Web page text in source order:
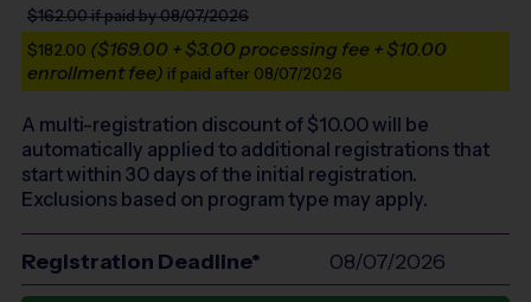
$162.00if paid by 08/07/2026
$182.00 ($169.00 + $3.00 processing fee + $10.00
enrollment fee) if paid after 08/07/2026
A multi-registration discount of $10.00will be
automatically applied to additional registrations that
start within 30 days of the initial registration.
Exclusions based on program type may apply.
Registration Deadline* 08/07/2026